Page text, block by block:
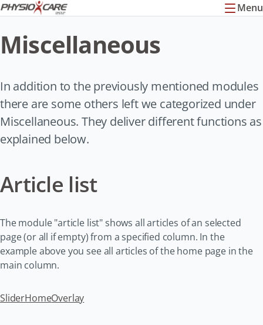
Menu
Miscellaneous
In addition to the previously mentioned modules
there are some others left we categorized under
Miscellaneous. They deliver different functions as
explained below.
Article list
The module "article list" shows all articles of an selected
page (or all if empty) from a specified column. In the
example above you see all articles of the home page in the
main column.
SliderHomeOverlay